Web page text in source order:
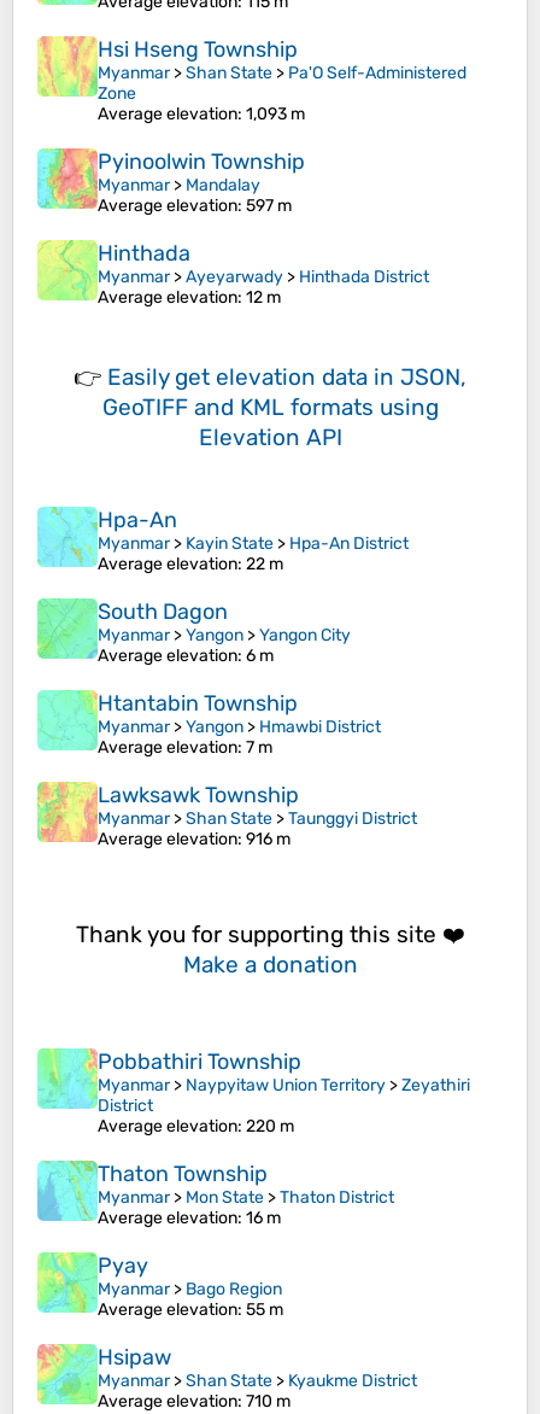
Hsi Hseng Township
Myanmar>Shan State > Pa'O Self-Administered
Zone
Average elevation: 1,093 m
Pyinoolwin Township
Myanmar> Mandalay
Average elevation: 597 m
Hinthada
Myanmar>Ayeyarwady > Hinthada District
Average elevation: 12 m
👉 Easily get elevation data in JSON,
GeoTIFF and KML formats using
Elevation API
Hpa-An
Myanmar> Kayin State > Hpa-An District
Average elevation: 22 m
South Dagon
Myanmar>Yangon >Yangon City
Average elevation: 6 m
Htantabin Township
Myanmar>Yangon > Hmawbi District
Average elevation: 7 m
Lawksawk Township
Myanmar>Shan State >Taunggyi District
Average elevation: 916 m
Thank you for supporting this site ❤️
Make a donation
Pobbathiri Township
Myanmar> Naypyitaw Union Territory >Zeyathiri
District
Average elevation: 220 m
Thaton Township
Myanmar> Mon State >Thaton District
Average elevation: 16 m
Pyay
Myanmar> Bago Region
Average elevation: 55 m
Hsipaw
Myanmar>Shan State > Kyaukme District
Average elevation: 710 m